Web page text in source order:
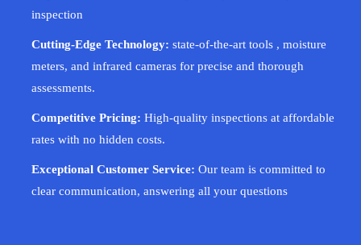
inspection
Cutting-Edge Technology: state-of-the-art tools , moisture
meters, and infrared cameras for precise and thorough
assessments.
Competitive Pricing: High-quality inspections at affordable
rates with no hidden costs.
Exceptional Customer Service: Our team is committed to
clear communication, answering all your questions